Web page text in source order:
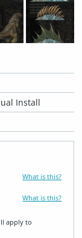
Install
What is this?
What is this?
apply to